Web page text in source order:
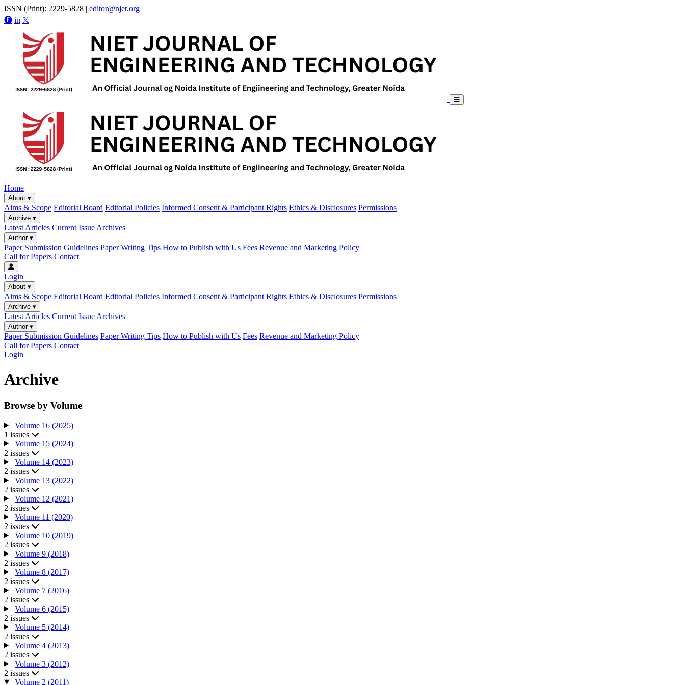
ISSN (Print): 2229-5828 | editor@njet.org
🅕 in 𝕏
Home
About ▾
Aims & Scope Editorial Board Editorial Policies Informed Consent & Participant Rights Ethics & Disclosures Permissions
Archive ▾
Latest Articles Current Issue Archives
Author ▾
Paper Submission Guidelines Paper Writing Tips How to Publish with Us Fees Revenue and Marketing Policy
Call for Papers Contact
Login
About ▾
Aims & Scope Editorial Board Editorial Policies Informed Consent & Participant Rights Ethics & Disclosures Permissions
Archive ▾
Latest Articles Current Issue Archives
Author ▾
Paper Submission Guidelines Paper Writing Tips How to Publish with Us Fees Revenue and Marketing Policy
Call for Papers Contact
Login
Archive
Browse by Volume
Volume 16 (2025)
1 issues
Volume 15 (2024)
2 issues
Volume 14 (2023)
2 issues
Volume 13 (2022)
2 issues
Volume 12 (2021)
2 issues
Volume 11 (2020)
2 issues
Volume 10 (2019)
2 issues
Volume 9 (2018)
2 issues
Volume 8 (2017)
2 issues
Volume 7 (2016)
2 issues
Volume 6 (2015)
2 issues
Volume 5 (2014)
2 issues
Volume 4 (2013)
2 issues
Volume 3 (2012)
2 issues
Volume 2 (2011)